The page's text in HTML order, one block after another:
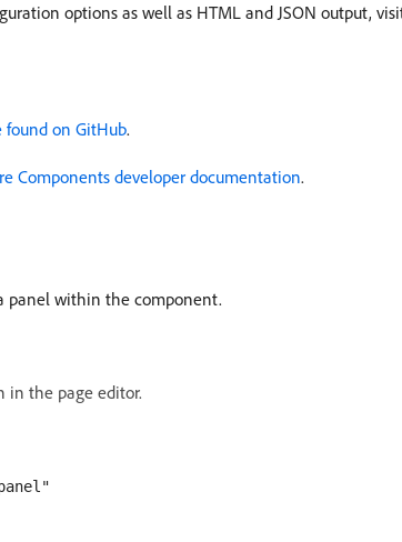
options as well as HTML and JSON output,
found on GitHub.
Components developer documentation.
panel within the component.
in the page editor.